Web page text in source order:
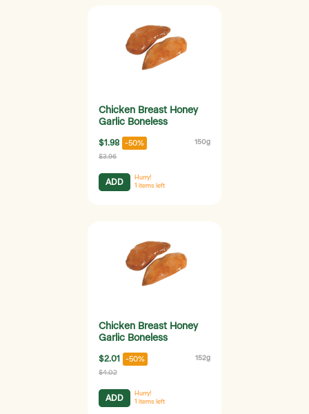
Chicken Breast Honey
Garlic Boneless
$1.98 -50% 150g
$3.96
ADD
Hurry!
1 items left
Chicken Breast Honey
Garlic Boneless
$2.01 -50% 152g
$4.02
ADD
Hurry!
1 items left